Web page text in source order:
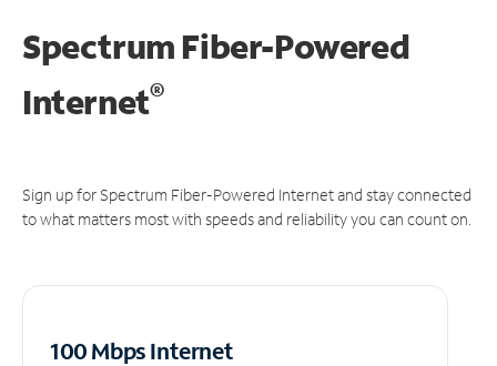
Spectrum Fiber-Powered
Internet®
Sign up for Spectrum Fiber-Powered Internet and stay connected
to what matters most with speeds and reliability you can count on.
100 Mbps Internet